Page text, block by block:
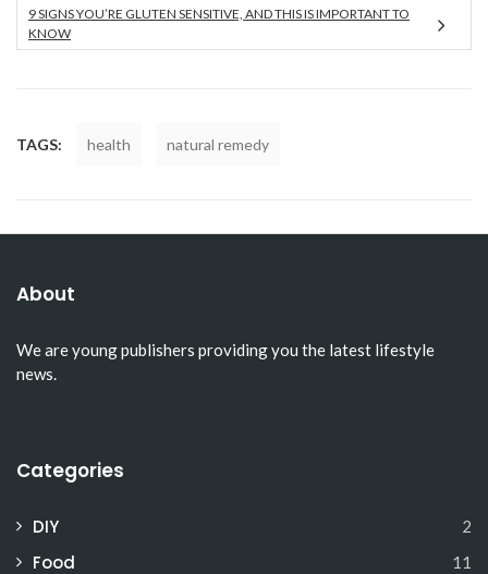
9 SIGNS YOU’RE GLUTEN SENSITIVE, AND THIS IS IMPORTANT TO
KNOW
TAGS: health natural remedy
About
We are young publishers providing you the latest lifestyle
news.
Categories
DIY 2
Food 11